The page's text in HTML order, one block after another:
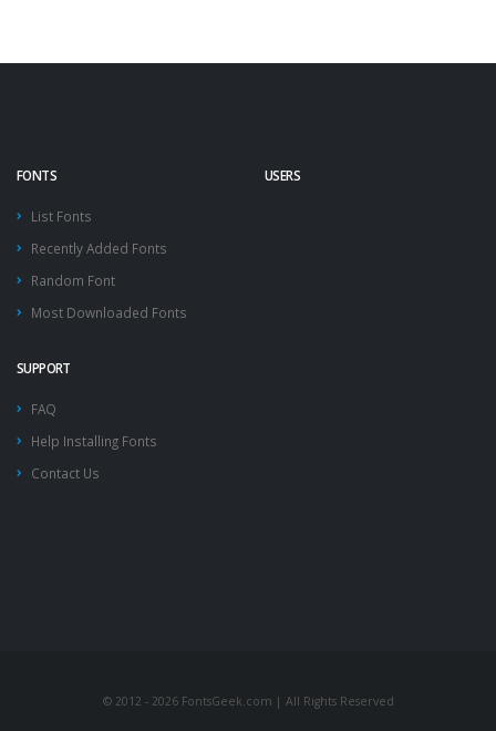
FONTS
List Fonts
Recently Added Fonts
Random Font
Most Downloaded Fonts
USERS
SUPPORT
FAQ
Help Installing Fonts
Contact Us
© 2012 - 2026 FontsGeek.com | All Rights Reserved